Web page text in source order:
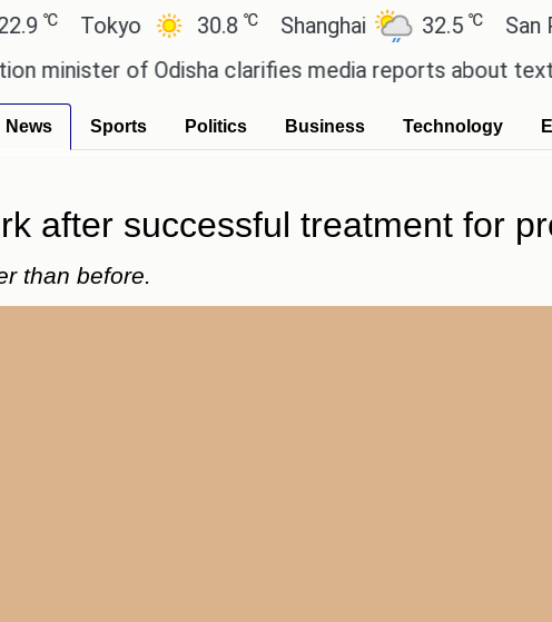
Tokyo 30.8℃ Shanghai 32.5℃ San Paulo
of Odisha clarifies media reports about textbook
News Sports Politics Business Technology
after successful treatment for
than before.